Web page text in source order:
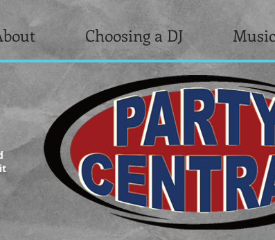
Choosing a DJ Music